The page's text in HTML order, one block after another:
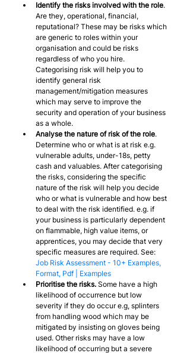
Identify the risks involved with the role.
Are they, operational, financial,
reputational? These may be risks which
are generic to roles within your
organisation and could be risks
regardless of who you hire.
Categorising risk will help you to
identify general risk
management/mitigation measures
which may serve to improve the
security and operation of your business
as a whole.
Analyse the nature of risk of the role.
Determine who or what is at risk e.g.
vulnerable adults, under-18s, petty
cash and valuables. After categorising
the risks, considering the specific
nature of the risk will help you decide
who or what is vulnerable and how best
to deal with the risk identified. e.g. if
your business is particularly dependent
on flammable, high value items, or
apprentices, you may decide that very
specific measures are required. See:
Job Risk Assessment - 10+ Examples,
Format, Pdf | Examples
Prioritise the risks. Some have a high
likelihood of occurrence but low
severity if they do occur e.g, splinters
from handling wood which may be
mitigated by insisting on gloves being
used. Other risks may have a low
likelihood of occurring but a severe